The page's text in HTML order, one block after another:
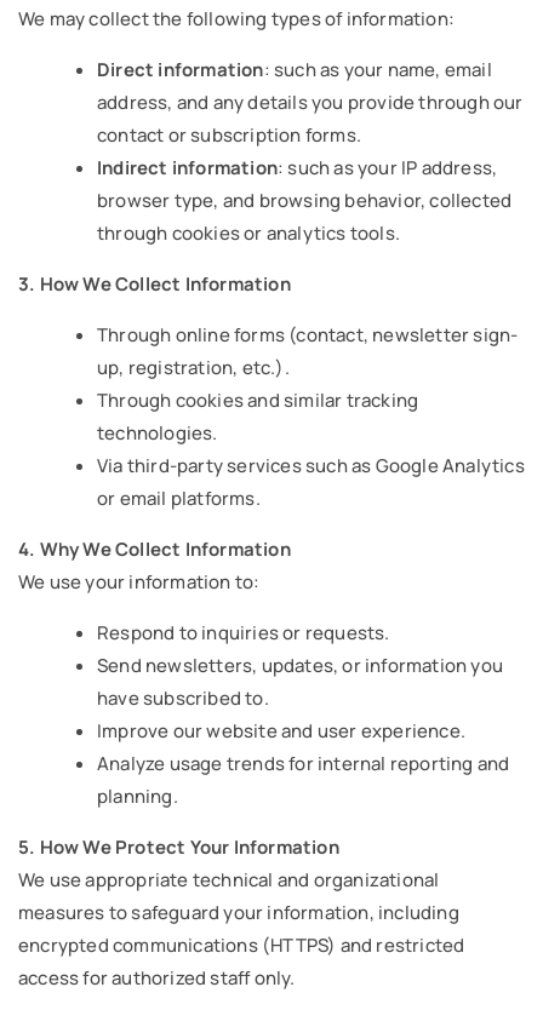
We may collect the following types of information:
Direct information: such as your name, email
address, and any details you provide through our
contact or subscription forms.
Indirect information: such as your IP address,
browser type, and browsing behavior, collected
through cookies or analytics tools.
3. How We Collect Information
Through online forms (contact, newsletter sign-
up, registration, etc.).
Through cookies and similar tracking
technologies.
Via third-party services such as Google Analytics
or email platforms.
4. Why We Collect Information
We use your information to:
Respond to inquiries or requests.
Send newsletters, updates, or information you
have subscribed to.
Improve our website and user experience.
Analyze usage trends for internal reporting and
planning.
5. How We Protect Your Information
We use appropriate technical and organizational
measures to safeguard your information, including
encrypted communications (HTTPS) and restricted
access for authorized staff only.